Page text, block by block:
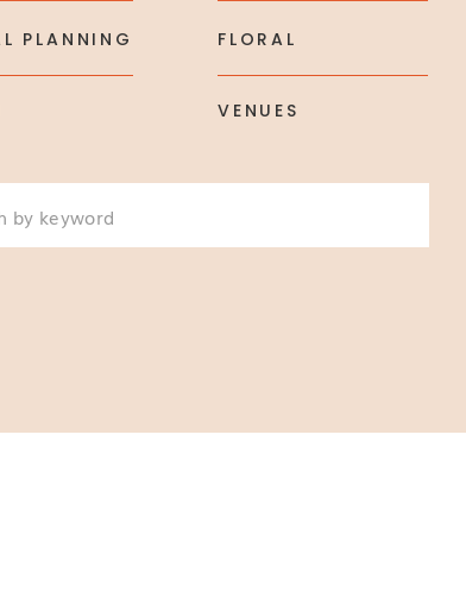
PLANNING FLORAL
VENUES